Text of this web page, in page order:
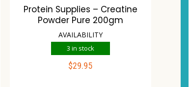
Protein Supplies – Creatine
Powder Pure 200gm
AVAILABILITY
3 in stock
$29.95
ADD TO CART